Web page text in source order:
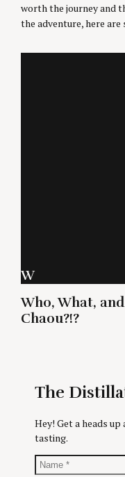
worth the journey and
the adventure, here are
W
Who, What,
Chaou?!?
The
Hey! Get a heads
tasting.